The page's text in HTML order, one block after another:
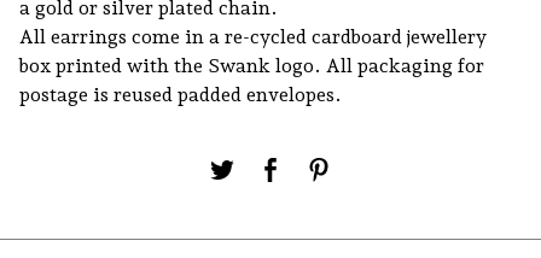
a gold or silver plated chain.
All earrings come in a re-cycled cardboard jewellery
box printed with the Swank logo. All packaging for
postage is reused padded envelopes.